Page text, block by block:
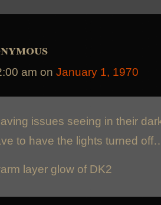
am on January 1, 1970
issues seeing in their
to have the lights turned
layer glow of DK2